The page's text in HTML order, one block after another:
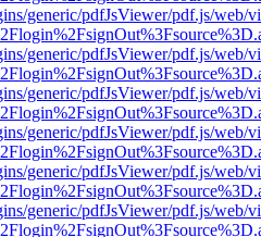
generic/pdfJsViewer/pdf.js/web/
generic/pdfJsViewer/pdf.js/web/
generic/pdfJsViewer/pdf.js/web/
generic/pdfJsViewer/pdf.js/web/
generic/pdfJsViewer/pdf.js/web/
generic/pdfJsViewer/pdf.js/web/